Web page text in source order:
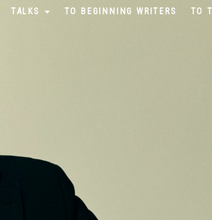
TALKS TO BEGINNING WRITERS TO